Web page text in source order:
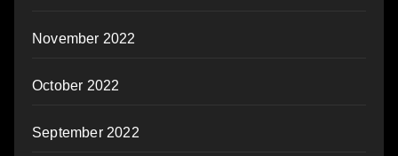
November 2022
October 2022
September 2022